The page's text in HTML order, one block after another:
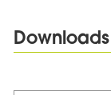
Downloads